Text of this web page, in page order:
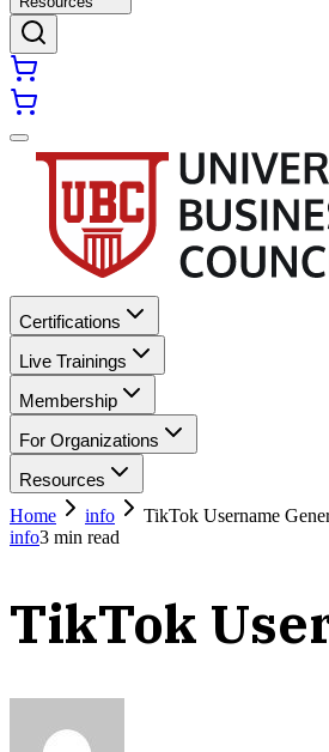
Certifications
Live Trainings
Membership
For Organizations
Resources
Home
info
TikTok Username
info3 min read
TikTok